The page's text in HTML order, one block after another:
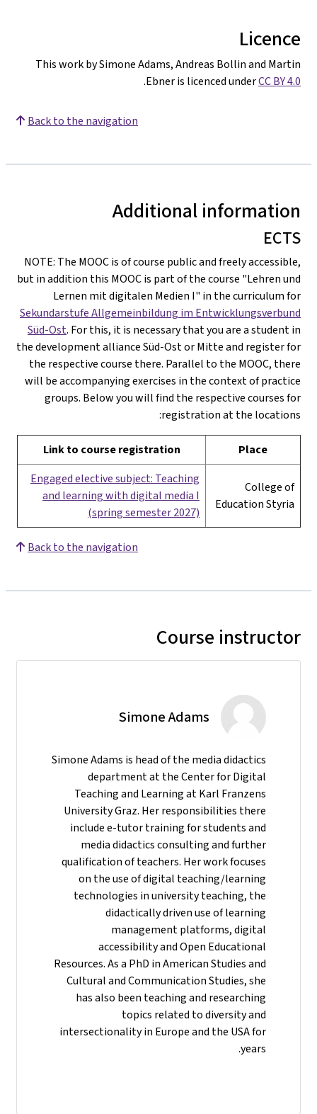
Licence
This work by Simone Adams, Andreas Bollin and Martin
Ebner is licenced underCC BY 4.0
.
Back to the navigation
Additional information
ECTS
NOTE: The MOOC is of course public and freely accessible,
but in addition this MOOC is part of the course "Lehren und
Lernen mit digitalen Medien I" in the curriculum for
Sekundarstufe Allgemeinbildung im Entwicklungsverbund
Süd-Ost. For this, it is necessary that you are a student in
the development alliance Süd-Ost or Mitte and register for
the respective course there. Parallel to the MOOC, there
will be accompanying exercises in the context of practice
groups. Below you will find the respective courses for
registration at the locations:
Place
Link to course registration
College of
Education Styria
Engaged elective subject: Teaching
and learning with digital media I
(spring semester 2027)
Back to the navigation
Course instructor
Simone Adams
Simone Adams is head of the media didactics
department at the Center for Digital
Teaching and Learning at Karl Franzens
University Graz. Her responsibilities there
include e-tutor training for students and
media didactics consulting and further
qualification of teachers. Her work focuses
on the use of digital teaching/learning
technologies in university teaching, the
didactically driven use of learning
management platforms, digital
accessibility and Open Educational
Resources. As a PhD in American Studies and
Cultural and Communication Studies, she
has also been teaching and researching
topics related to diversity and
intersectionality in Europe and the USA for
years.